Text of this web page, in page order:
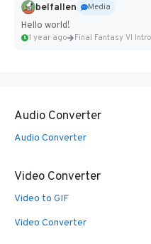
belfallen
Media
Hello world!
1 year ago
Audio Converter
Audio Converter
Video Converter
Video to GIF
Video Converter